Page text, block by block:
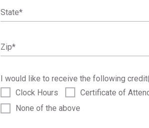
State*
Zip*
I would like to receive the following
Clock Hours
Certificate of
None of the above